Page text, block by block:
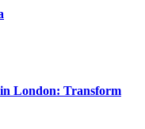
London: Transform